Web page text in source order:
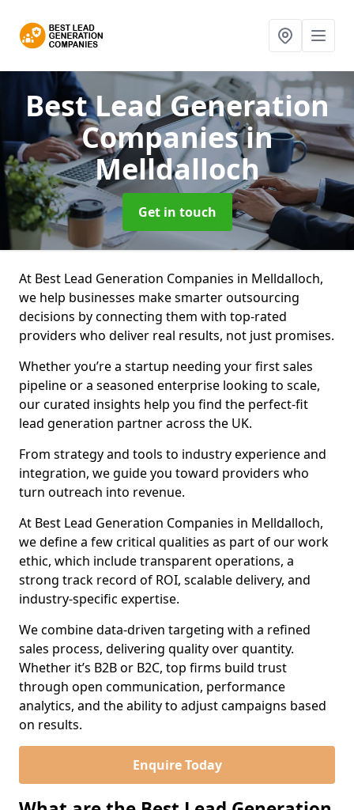
Best Lead Generation
Companiesin
Melldalloch
Get in touch
At Best Lead Generation Companies in Melldalloch,
we help businesses make smarter outsourcing
decisions by connecting them with top-rated
providers who deliver real results, not just promises.
Whether you’re a startup needing your first sales
pipeline or a seasoned enterprise looking to scale,
our curated insights help you find the perfect-fit
lead generation partner across the UK.
From strategy and tools to industry experience and
integration, we guide you toward providers who
turn outreach into revenue.
At Best Lead Generation Companies in Melldalloch,
we define a few critical qualities as part of our work
ethic, which include transparent operations, a
strong track record of ROI, scalable delivery, and
industry-specific expertise.
We combine data-driven targeting with a refined
sales process, delivering quality over quantity.
Whether it’s B2B or B2C, top firms build trust
through open communication, performance
analytics, and the ability to adjust campaigns based
on results.
Enquire Today